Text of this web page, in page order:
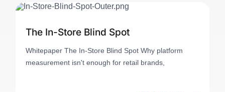
The In-Store Blind Spot
Whitepaper The In-Store Blind Spot Why platform
measurement isn't enough for retail brands,